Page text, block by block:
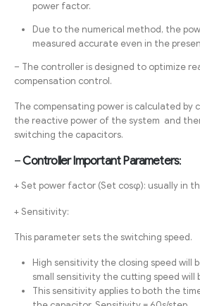
power factor.
Due to the numerical method, the
measured accurate even in the
– The controller is designed to optimize
compensation control.
The compensating power is calculated by
the reactive power of the system and
switching the capacitors.
–Controller Important Parameters:
+ Set power factor (Set cosφ): usually in
+ Sensitivity:
This parameter sets the switching speed.
High sensitivity the closing speed will
small sensitivity the cutting speed will
This sensitivity applies to both the